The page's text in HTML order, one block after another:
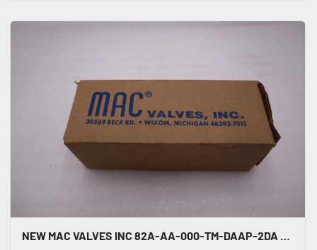
NEW MAC VALVES INC 82A-AA-000-TM-DAAP-2DA VALVE STOCK H1215